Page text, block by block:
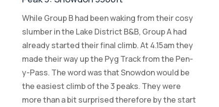
While Group B had been waking from their cosy
slumber in the Lake District B&B, Group A had
already started their final climb. At 4.15am they
made their way up the Pyg Track from the Pen-
y-Pass. The word was that Snowdon would be
the easiest climb of the 3 peaks. They were
more than a bit surprised therefore by the start